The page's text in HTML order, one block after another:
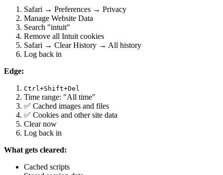
Safari → Preferences → Privacy
Manage Website Data
Search "intuit"
Remove all Intuit cookies
Safari → Clear History → All history
Log back in
Edge:
Ctrl+Shift+Del
Time range: "All time"
✅ Cached images and files
✅ Cookies and other site data
Clear now
Log back in
What gets cleared:
Cached scripts